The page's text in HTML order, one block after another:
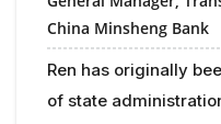
China Minsheng Bank
Ren has originally
of state